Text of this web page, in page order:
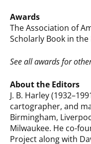
Awards
The Association of
Scholarly Book in
See all awards for
About the Editors
J. B. Harley
cartographer, and
Birmingham,
Milwaukee. He co-
Project along with